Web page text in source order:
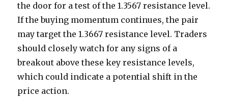
the door for a test of the 1.3567 resistance level.
If the buying momentum continues, the pair
may target the 1.3667 resistance level. Traders
should closely watch for any signs of a
breakout above these key resistance levels,
which could indicate a potential shift in the
price action.